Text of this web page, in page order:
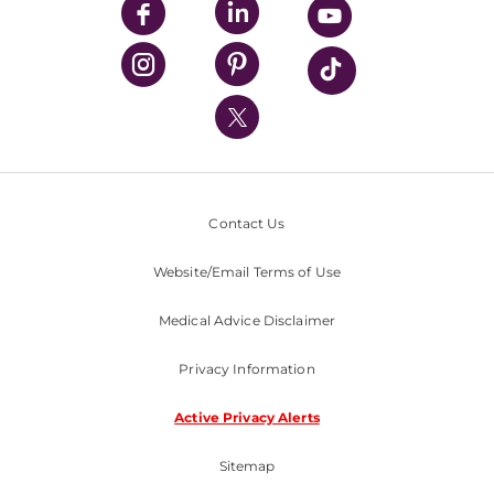
UPMC Enterprises
UPMC Health Plan
UPMC International
Nondiscrimination Policy
Contact Us
Website/Email Terms of Use
Medical Advice Disclaimer
Privacy Information
Active Privacy Alerts
Sitemap